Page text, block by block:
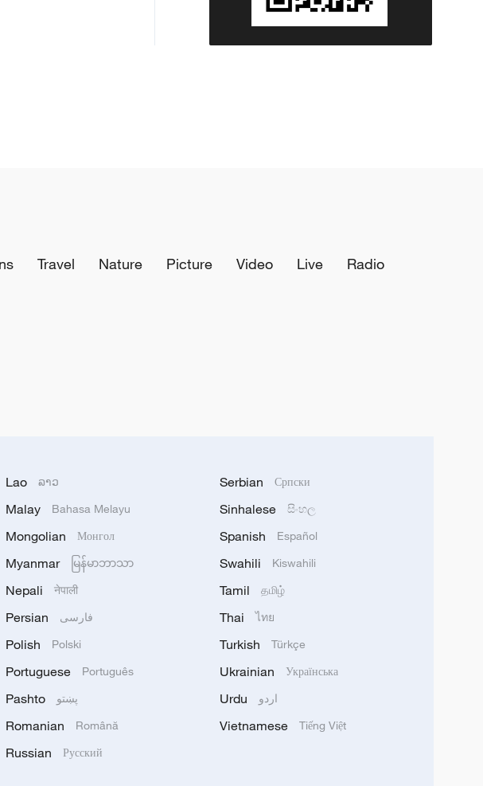
Travel Nature Picture Video Live
Radio
Lao ລາວ
Malay Bahasa Melayu
Mongolian Монгол
Myanmar မြန်မာဘာသာ
Nepali नेपाली
Persian فارسی
Polish Polski
Portuguese Português
Pashto پښتو
Romanian Română
Russian Русский
Serbian Српски
Sinhalese සිංහල
Spanish Español
Swahili Kiswahili
Tamil தமிழ்
Thai ไทย
Turkish Türkçe
Ukrainian Українська
Urdu اردو
Vietnamese Tiếng Việt